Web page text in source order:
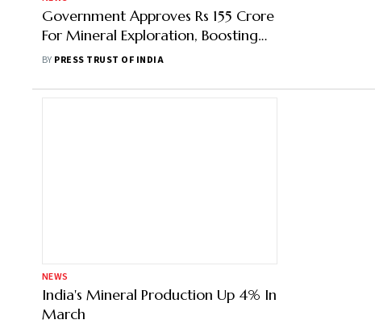
Government Approves Rs 155 Crore
For Mineral Exploration, Boosting
Capabilities
BY PRESS TRUST OF INDIA
NEWS
India's Mineral Production Up 4% In
March